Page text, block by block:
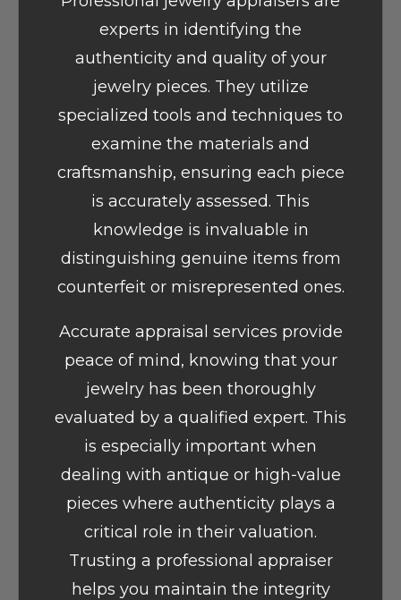
experts in identifying the
authenticity and quality of your
jewelry pieces. They utilize
specialized tools and techniques to
examine the materials and
craftsmanship, ensuring each piece
is accurately assessed. This
knowledge is invaluable in
distinguishing genuine items from
counterfeit or misrepresented ones.
Accurate appraisal services provide
peace of mind, knowing that your
jewelry has been thoroughly
evaluated by a qualified expert. This
is especially important when
dealing with antique or high-value
pieces where authenticity plays a
critical role in their valuation.
Trusting a professional appraiser
helps you maintain the integrity